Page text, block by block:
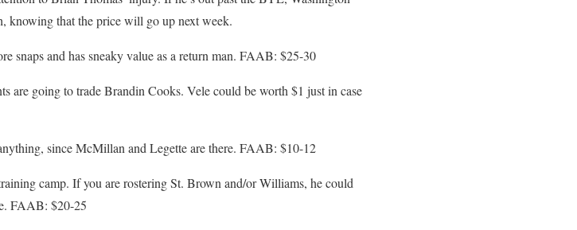
knowing that the price will go up next week.
snaps and has sneaky value as a return man. FAAB: $25-30
are going to trade Brandin Cooks. Vele could be worth $1 just in case
since McMillan and Legette are there. FAAB: $10-12
camp. If you are rostering St. Brown and/or Williams, he could
FAAB: $20-25